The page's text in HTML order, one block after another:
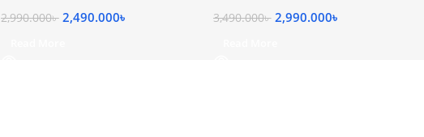
2,990.000৳ 2,490.000৳ 3,490.000৳ 2,990.000৳